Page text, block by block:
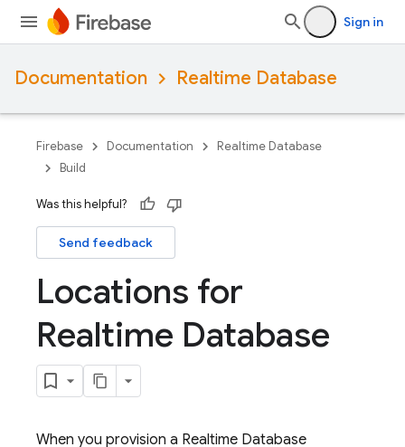
Sign in
Documentation Realtime Database
Firebase Documentation
Realtime Database
Build
Was this helpful?
Send feedback
Locations for
Realtime Database
When you provision a Realtime Database